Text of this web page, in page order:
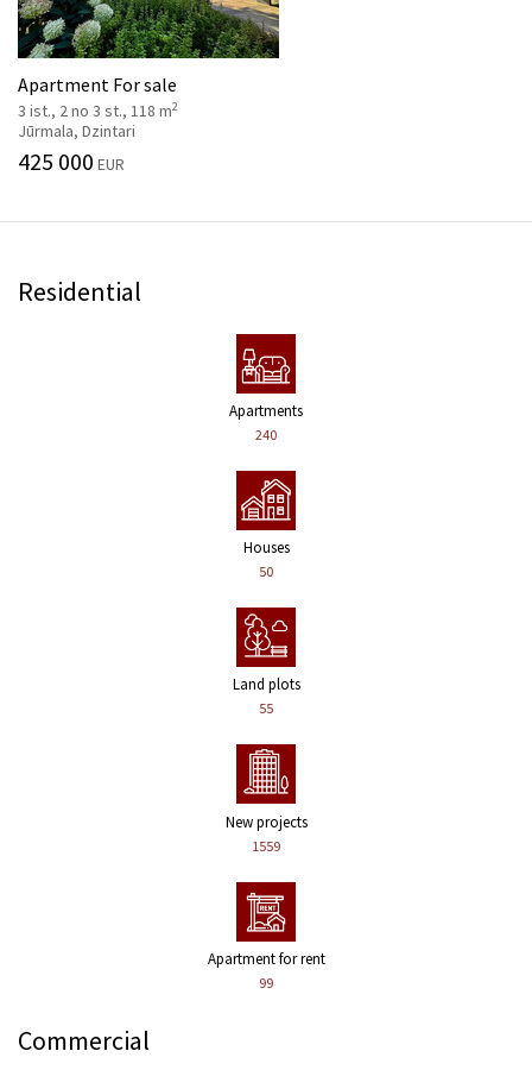
Apartment For sale
3 ist., 2 no 3 st., 118 m2
Jūrmala, Dzintari
425 000 EUR
Residential
Apartments
240
Houses
50
Land plots
55
New projects
1559
Apartment for rent
99
Commercial